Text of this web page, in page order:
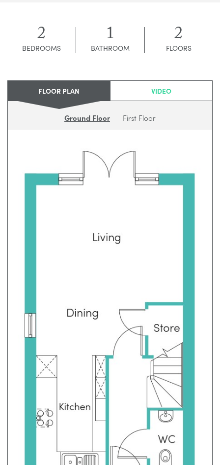
2
BEDROOMS 1
BATHROOM 2
FLOORS
FLOOR PLAN VIDEO
Ground Floor First Floor